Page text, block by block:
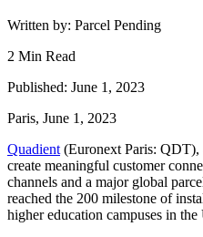
Written by: Parcel Pending
2 Min Read
Published: June 1, 2023
Paris, June 1, 2023
Quadient (Euronext Paris: QDT),
create meaningful customer
channels and a major global
reached the 200 milestone of
higher education campuses in